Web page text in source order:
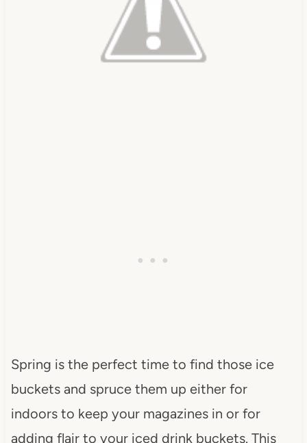
Spring is the perfect time to find those ice
buckets and spruce them up either for
indoors to keep your magazines in or for
adding flair to your iced drink buckets. This